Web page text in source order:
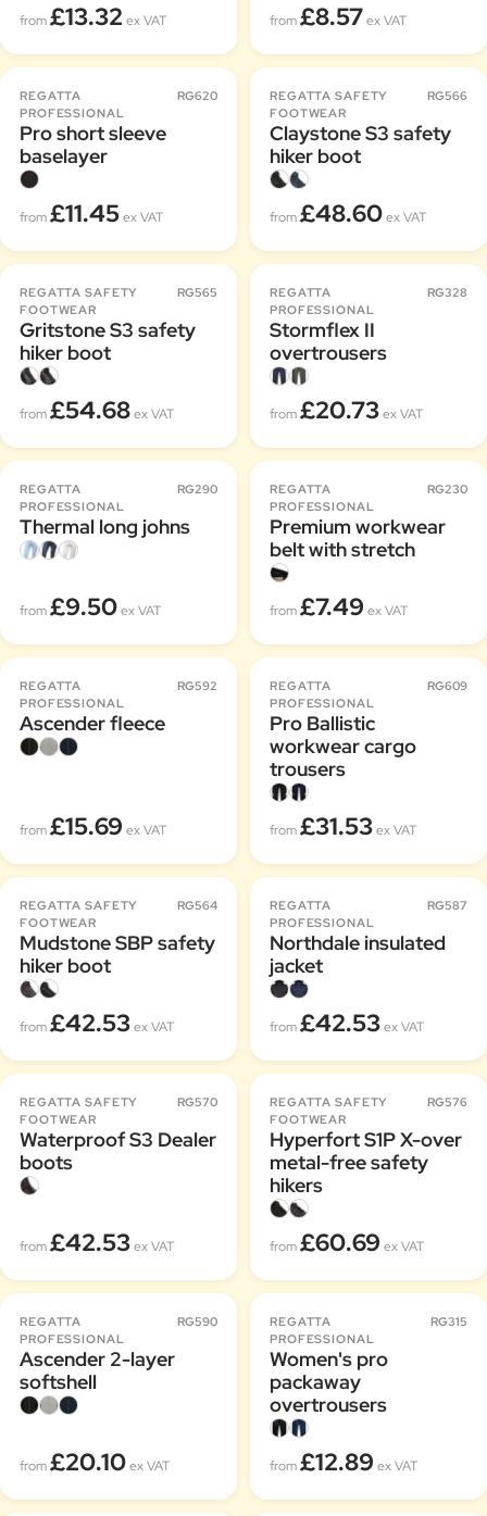
from£13.32 ex VAT from£8.57ex VAT
REGATTA
PROFESSIONAL
RG620
Pro short sleeve
baselayer
from£11.45ex VAT
REGATTA SAFETY
FOOTWEAR
RG566
Claystone S3 safety
hiker boot
from£48.60ex VAT
REGATTA SAFETY
FOOTWEAR
RG565
Gritstone S3 safety
hiker boot
from£54.68ex VAT
REGATTA
PROFESSIONAL
RG328
Stormflex II
overtrousers
from£20.73ex VAT
REGATTA
PROFESSIONAL
RG290
Thermal long johns
from£9.50ex VAT
REGATTA
PROFESSIONAL
RG230
Premium workwear
belt with stretch
from£7.49 ex VAT
REGATTA
PROFESSIONAL
RG592
Ascender fleece
from£15.69 ex VAT
REGATTA
PROFESSIONAL
RG609
Pro Ballistic
workwear cargo
trousers
from£31.53ex VAT
REGATTA SAFETY
FOOTWEAR
RG564
Mudstone SBP safety
hiker boot
from£42.53ex VAT
REGATTA
PROFESSIONAL
RG587
Northdale insulated
jacket
from£42.53ex VAT
REGATTA SAFETY
FOOTWEAR
RG570
Waterproof S3 Dealer
boots
from£42.53ex VAT
REGATTA SAFETY
FOOTWEAR
RG576
Hyperfort S1P X-over
metal-free safety
hikers
from£60.69 ex VAT
REGATTA
PROFESSIONAL
RG590
Ascender 2-layer
softshell
from£20.10ex VAT
REGATTA
PROFESSIONAL
RG315
Women's pro
packaway
overtrousers
from£12.89 ex VAT